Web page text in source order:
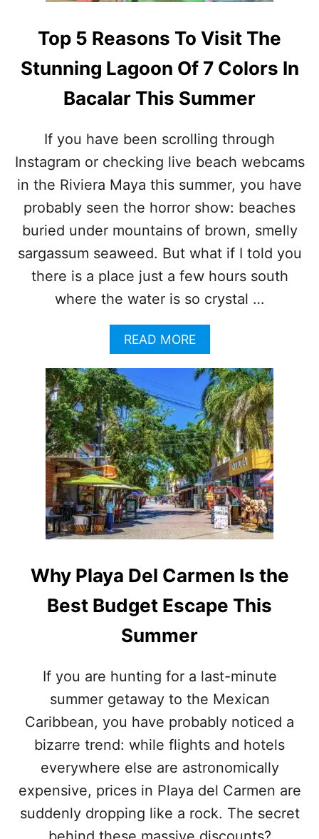
N
T
T
E
2
2
6
S
A
R
G
A
S
S
U
I
V
S
I
O
N
S
U
!
H
E
S
A
R
E
T
H
T
O
3
“
S
E
A
W
E
E
D
-
P
R
O
O
F
C
I
I
E
S
N
C
A
N
C
N
T
Top 5 Reasons To Visit The
Stunning Lagoon Of 7 Colors In
Bacalar This Summer
If you have been scrolling through
Instagram or checking live beach webcams
in the Riviera Maya this summer, you have
probably seen the horror show: beaches
buried under mountains of brown, smelly
sargassum seaweed. But what if I told you
there is a place just a few hours south
where the water is so crystal …
READ MOREA
B
O
U
T
T
O
P
5
R
E
A
S
O
T
V
S
T
T
H
S
T
N
N
N
G
Why Playa Del Carmen Is the
Best Budget Escape This
Summer
If you are hunting for a last-minute
summer getaway to the Mexican
Caribbean, you have probably noticed a
bizarre trend: while flights and hotels
everywhere else are astronomically
expensive, prices in Playa del Carmen are
suddenly dropping like a rock. The secret